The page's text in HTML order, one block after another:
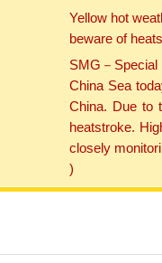
Yellow hot
beware of
SMG－
China Sea
China. Due to
heatstroke.
closely
)